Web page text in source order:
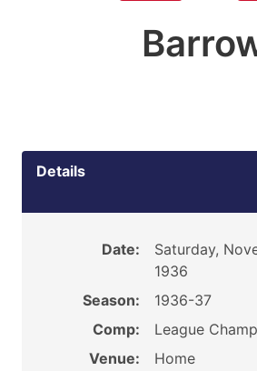
Details
Date:
Saturday,
1936
Season:
1936-37
Comp:
League
Venue:
Home